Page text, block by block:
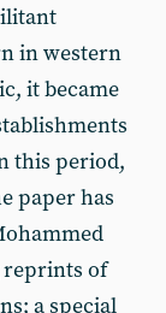
in western
it became
this period,
paper has
reprints of
a special